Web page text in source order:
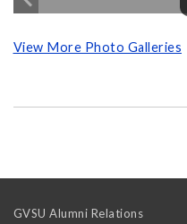
View More Photo Galleries
GVSU Alumni Relations